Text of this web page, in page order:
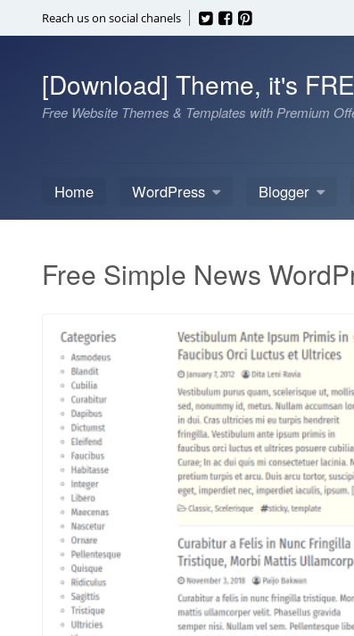
to
Reach us on social chanels
[Download] Theme, it's
Free Website Themes & Templates with Premium
Home WordPress Blogger
Free Simple News